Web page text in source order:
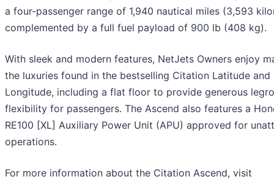
a four-passenger range of 1,940 nautical miles (3,593
complemented by a full fuel payload of 900 lb (408 kg).
With sleek and modern features, NetJets Owners enjoy
the luxuries found in the bestselling Citation Latitude and
Longitude, including a flat floor to provide generous
flexibility for passengers. The Ascend also features a
RE100 [XL] Auxiliary Power Unit (APU) approved for
operations.
For more information about the Citation Ascend, visit